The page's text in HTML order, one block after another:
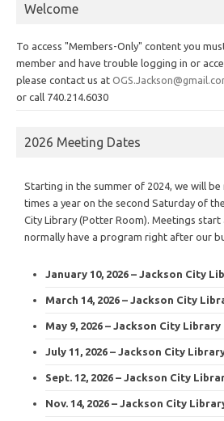
Welcome
To access "Members-Only" content you
member and have trouble logging in or
please contact us at
or call 740.214.6030
2026 Meeting Dates
Starting in the summer of 2024, we will
times a year on the second Saturday of
City Library (Potter Room). Meetings start
normally have a program right after our
January 10, 2026 – Jackson City
March 14, 2026 – Jackson City
May 9, 2026 – Jackson City Library
July 11, 2026 – Jackson City
Sept. 12, 2026 – Jackson City
Nov. 14, 2026 – Jackson City